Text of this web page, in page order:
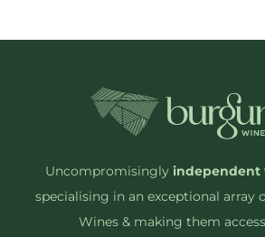
Uncompromisinglyindependent
specialising in an exceptional array
Wines & making them